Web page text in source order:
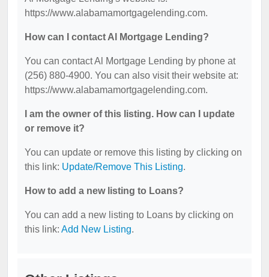
https://www.alabamamortgagelending.com.
How can I contact Al Mortgage Lending?
You can contact Al Mortgage Lending by phone at
(256) 880-4900. You can also visit their website at:
https://www.alabamamortgagelending.com.
I am the owner of this listing. How can I update
or remove it?
You can update or remove this listing by clicking on
this link: Update/Remove This Listing.
How to add a new listing to Loans?
You can add a new listing to Loans by clicking on
this link: Add New Listing.